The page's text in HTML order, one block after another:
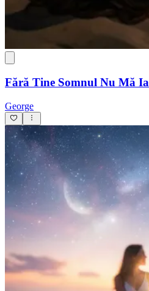
Fără Tine Somnul Nu Mă Ia
George